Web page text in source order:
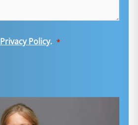
Privacy Policy. *